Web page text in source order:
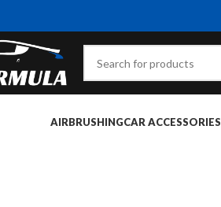
AIRBRUSHINGCAR ACCESSORIES